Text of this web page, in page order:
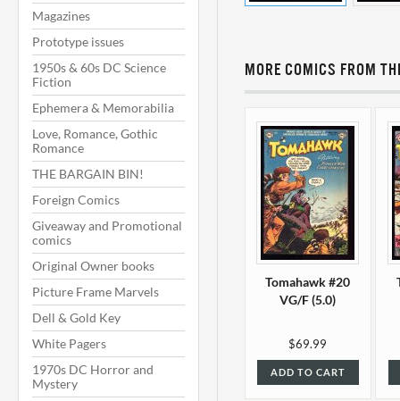
Magazines
Prototype issues
1950s & 60s DC Science
Fiction
Ephemera & Memorabilia
Love, Romance, Gothic
Romance
THE BARGAIN BIN!
Foreign Comics
Giveaway and Promotional
comics
Original Owner books
Picture Frame Marvels
Dell & Gold Key
White Pagers
1970s DC Horror and
Mystery
MORE COMICS FROM
Tomahawk #20
VG/F (5.0)
$69.99
ADD TO CART